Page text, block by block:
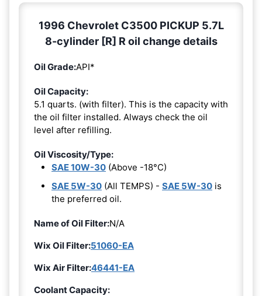
1996 Chevrolet C3500 PICKUP 5.7L
8-cylinder [R] R oil change details
Oil Grade:API*
Oil Capacity:
5.1 quarts. (with filter). This is the capacity with
the oil filter installed. Always check the oil
level after refilling.
Oil Viscosity/Type:
SAE 10W-30 (Above -18°C)
SAE 5W-30 (All TEMPS) - SAE 5W-30 is
the preferred oil.
Name of Oil Filter:N/A
Wix Oil Filter:51060-EA
Wix Air Filter:46441-EA
Coolant Capacity: